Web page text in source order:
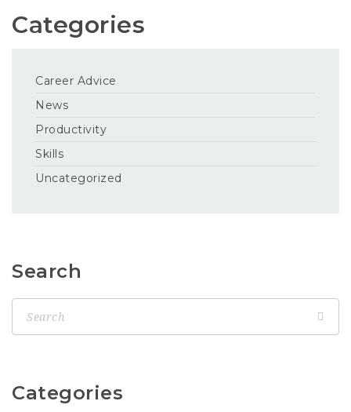
Categories
Career Advice
News
Productivity
Skills
Uncategorized
Search
Categories